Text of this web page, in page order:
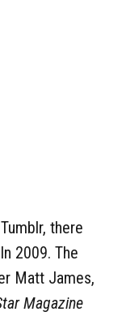
there
2009. The
Matt James,
Magazine